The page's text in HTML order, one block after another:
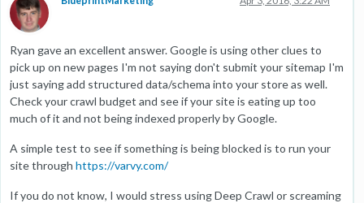
Ryan gave an excellent answer. Google is using other clues to
pick up on new pages I'm not saying don't submit your sitemap I'm
just saying add structured data/schema into your store as well.
Check your crawl budget and see if your site is eating up too
much of it and not being indexed properly by Google.
A simple test to see if something is being blocked is to run your
site through https://varvy.com/
If you do not know, I would stress using Deep Crawl or screaming